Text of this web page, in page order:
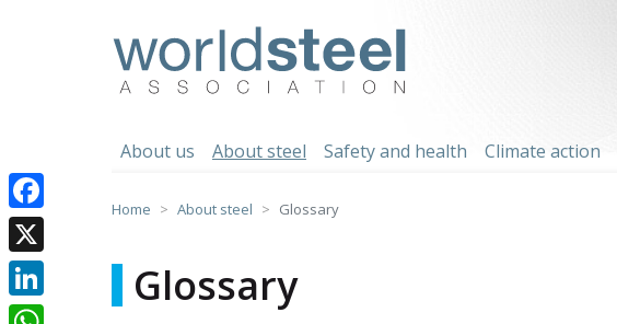
About us About steel Safety and health Climate action
Home About steel Glossary
Glossary
Facebook
X
LinkedIn